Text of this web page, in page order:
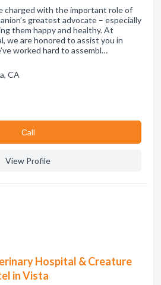
charged with the important role of
greatest advocate – especially
them happy and healthy. At
we are honored to assist you in
worked hard to assembl…
CA
Сall
View Profile
Hospital & Creature
in Vista